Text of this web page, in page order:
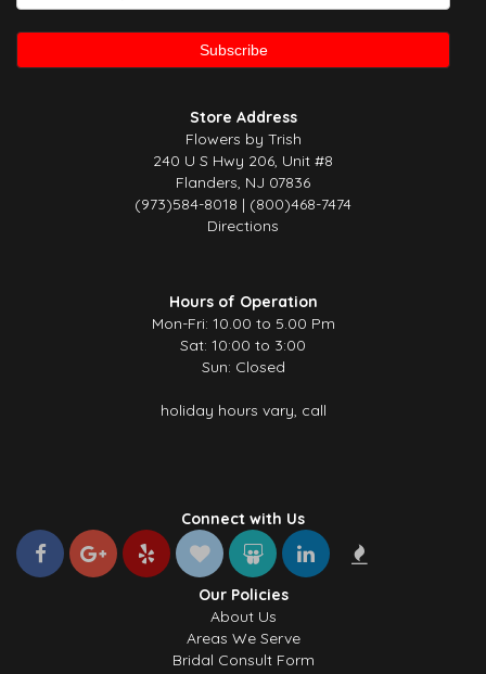
Store Address
Flowers by Trish
240 U S Hwy 206, Unit #8
Flanders, NJ 07836
(973)584-8018 | (800)468-7474
Directions
Hours of Operation
Mon-Fri: 10.00 to 5.00 Pm
Sat: 10:00 to 3:00
Sun: Closed
holiday hours vary, call
Connect with Us
Our Policies
About Us
Areas We Serve
Bridal Consult Form